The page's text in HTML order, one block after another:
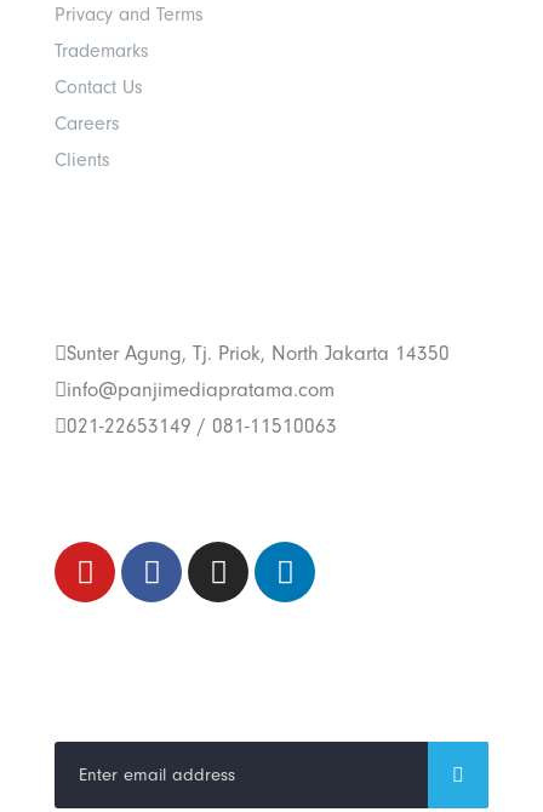
Privacy and Terms
Trademarks
Contact Us
Careers
Clients
Sunter Agung, Tj. Priok, North Jakarta 14350
info@panjimediapratama.com
021-22653149 / 081-11510063